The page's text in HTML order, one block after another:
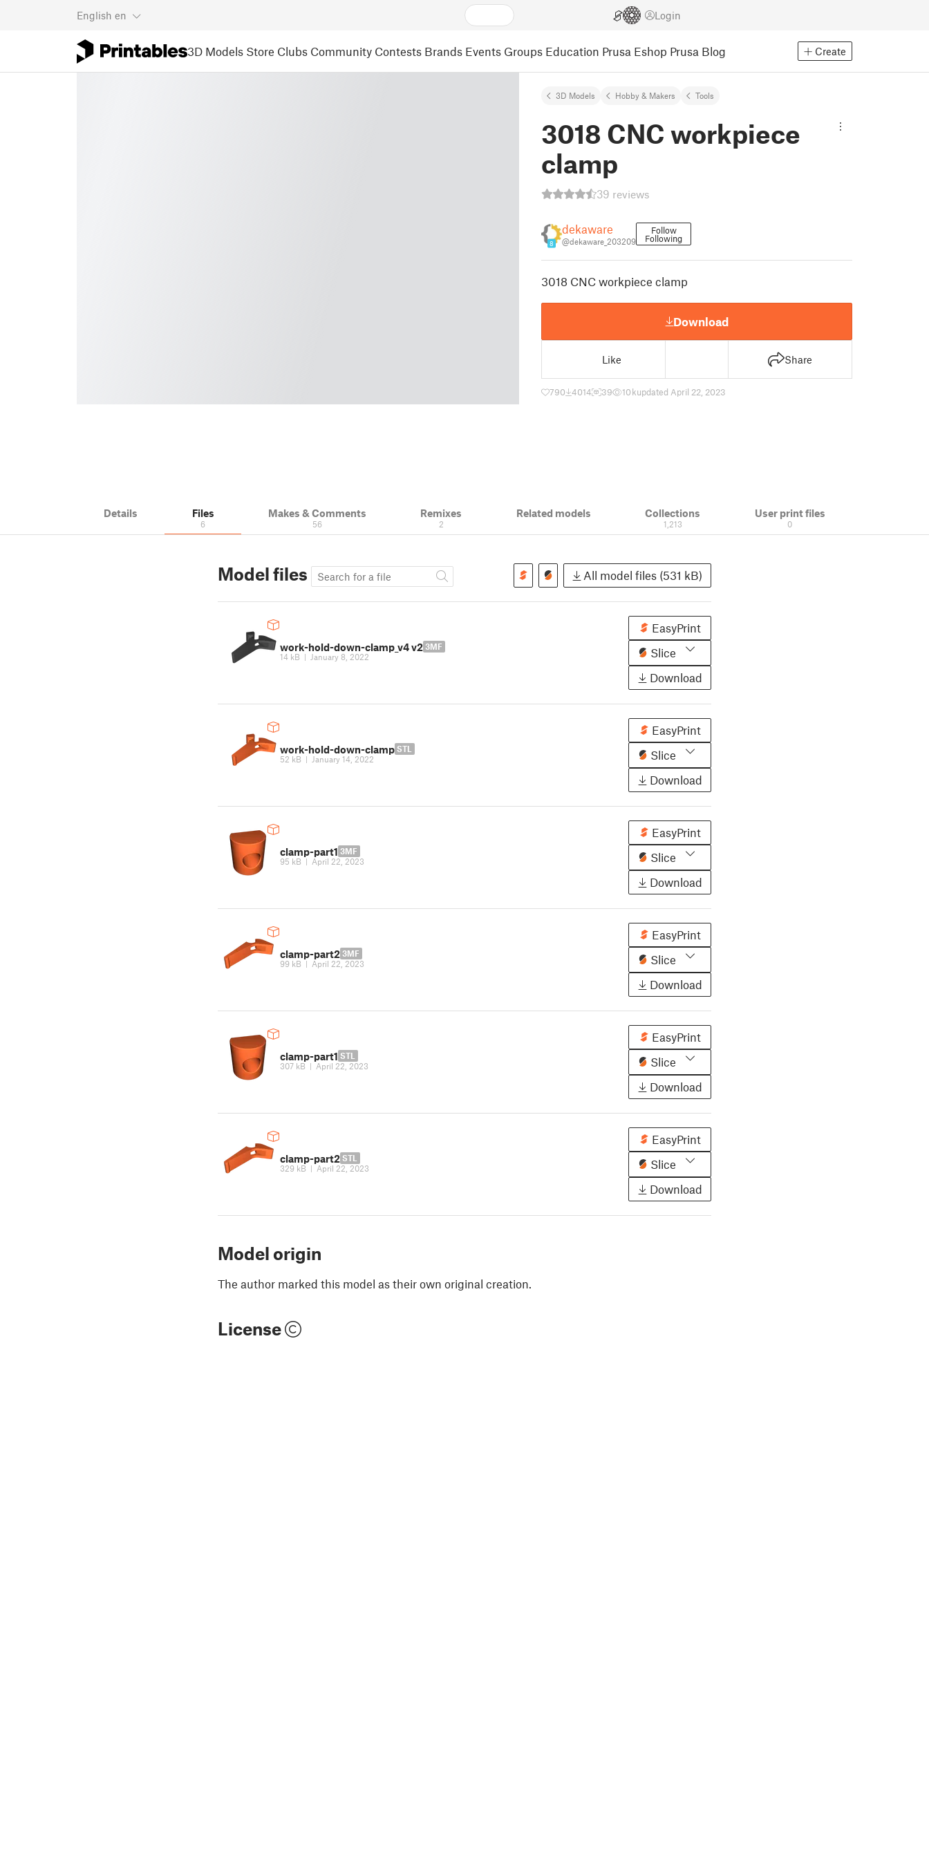
English en Login
3D Models Store Clubs Community Contests Brands Events Groups Education Prusa Eshop Prusa Blog Create
3D Models Hobby & Makers Tools
3018 CNC workpiece
clamp
39 reviews
8
dekaware
@dekaware_203209
Follow
Following
3018 CNC workpiece clamp
Download
Like Share
790 4014 39 10 kupdated April 22, 2023
Details Files
6
Makes & Comments
56
Remixes
2
Related models Collections
1,213
User print files
0
Model files All model files (531 kB)
work-hold-down-clamp_v4 v2 3MF
14 kB | January 8, 2022
EasyPrint
Slice
Download
work-hold-down-clamp STL
52 kB | January 14, 2022
EasyPrint
Slice
Download
clamp-part1 3MF
95 kB | April 22, 2023
EasyPrint
Slice
Download
clamp-part2 3MF
99 kB | April 22, 2023
EasyPrint
Slice
Download
clamp-part1 STL
307 kB | April 22, 2023
EasyPrint
Slice
Download
clamp-part2 STL
329 kB | April 22, 2023
EasyPrint
Slice
Download
Model origin
The author marked this model as their own original creation.
License